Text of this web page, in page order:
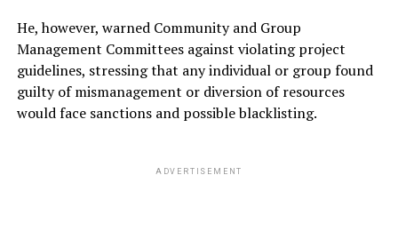
He, however, warned Community and Group
Management Committees against violating project
guidelines, stressing that any individual or group found
guilty of mismanagement or diversion of resources
would face sanctions and possible blacklisting.
ADVERTISEMENT